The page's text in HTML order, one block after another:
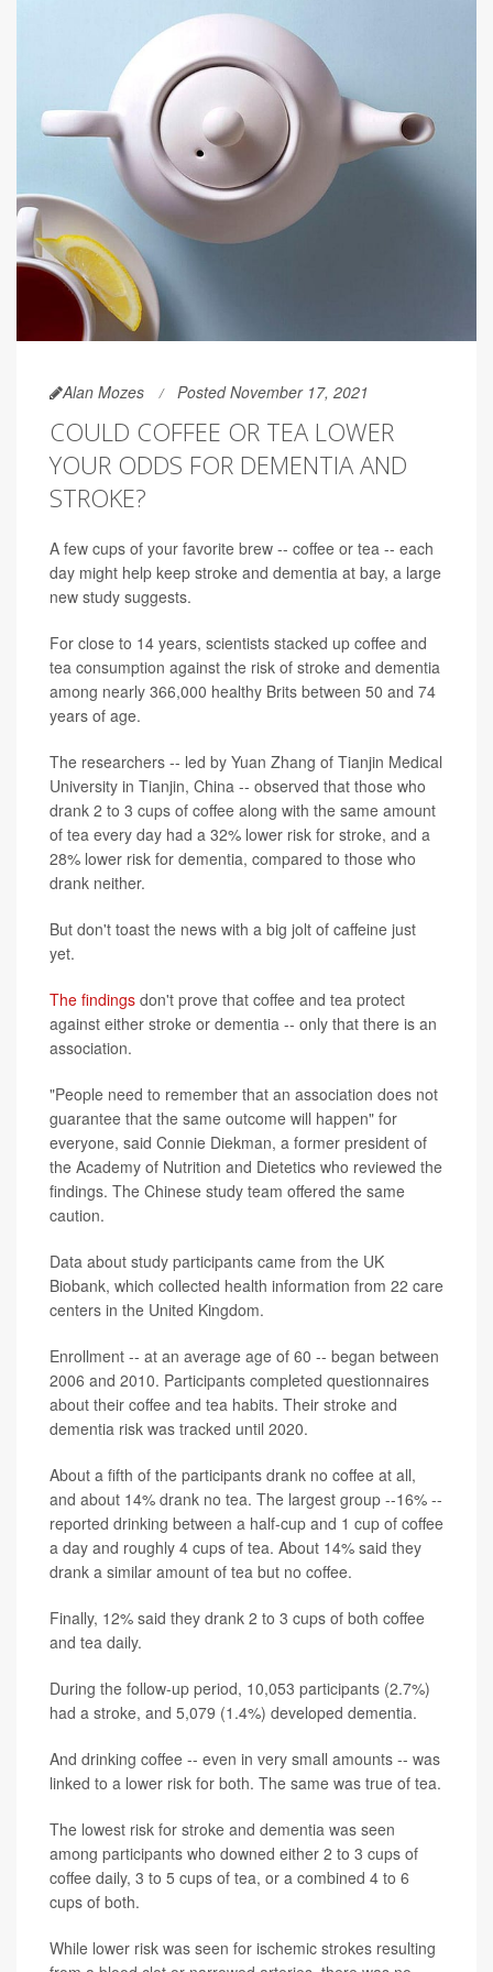
Alan Mozes Posted November 17, 2021
COULD COFFEE OR TEA LOWER
YOUR ODDS FOR DEMENTIA AND
STROKE?
A few cups of your favorite brew -- coffee or tea -- each
day might help keep stroke and dementia at bay, a large
new study suggests.
For close to 14 years, scientists stacked up coffee and
tea consumption against the risk of stroke and dementia
among nearly 366,000 healthy Brits between 50 and 74
years of age.
The researchers -- led by Yuan Zhang of Tianjin Medical
University in Tianjin, China -- observed that those who
drank 2 to 3 cups of coffee along with the same amount
of tea every day had a 32% lower risk for stroke, and a
28% lower risk for dementia, compared to those who
drank neither.
But don't toast the news with a big jolt of caffeine just
yet.
The findings don't prove that coffee and tea protect
against either stroke or dementia -- only that there is an
association.
"People need to remember that an association does not
guarantee that the same outcome will happen" for
everyone, said Connie Diekman, a former president of
the Academy of Nutrition and Dietetics who reviewed the
findings. The Chinese study team offered the same
caution.
Data about study participants came from the UK
Biobank, which collected health information from 22 care
centers in the United Kingdom.
Enrollment -- at an average age of 60 -- began between
2006 and 2010. Participants completed questionnaires
about their coffee and tea habits. Their stroke and
dementia risk was tracked until 2020.
About a fifth of the participants drank no coffee at all,
and about 14% drank no tea. The largest group --16% --
reported drinking between a half-cup and 1 cup of coffee
a day and roughly 4 cups of tea. About 14% said they
drank a similar amount of tea but no coffee.
Finally, 12% said they drank 2 to 3 cups of both coffee
and tea daily.
During the follow-up period, 10,053 participants (2.7%)
had a stroke, and 5,079 (1.4%) developed dementia.
And drinking coffee -- even in very small amounts -- was
linked to a lower risk for both. The same was true of tea.
The lowest risk for stroke and dementia was seen
among participants who downed either 2 to 3 cups of
coffee daily, 3 to 5 cups of tea, or a combined 4 to 6
cups of both.
While lower risk was seen for ischemic strokes resulting